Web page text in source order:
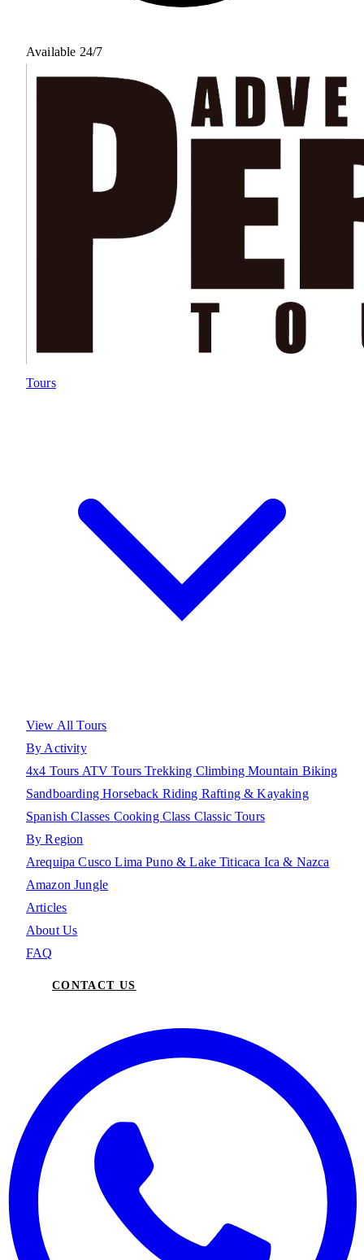
Available 24/7
Tours
View All Tours
By Activity
4x4 Tours ATV ToursTrekking ClimbingMountain Biking
SandboardingHorseback Riding Rafting & Kayaking
Spanish Classes Cooking Class Classic Tours
By Region
ArequipaCuscoLimaPuno & Lake Titicaca Ica & Nazca
Amazon Jungle
Articles
About Us
FAQ
CONTACT US